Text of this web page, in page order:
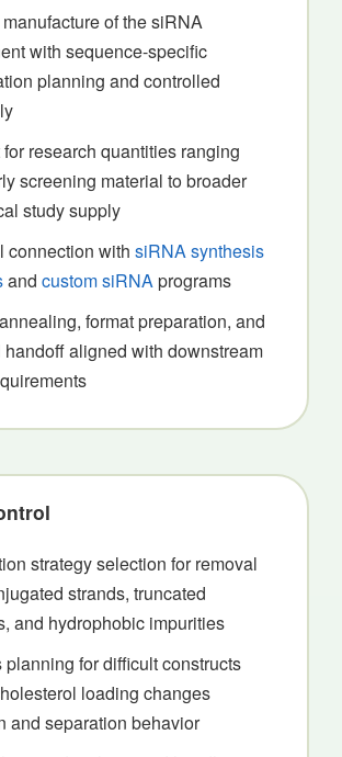
of the siRNA
with sequence-specific
planning and controlled
research quantities ranging
screening material to broader
study supply
connection with siRNA synthesis
and custom siRNA programs
format preparation, and
handoff aligned with downstream
strategy selection for removal
strands, truncated
and hydrophobic impurities
planning for difficult constructs
loading changes
and separation behavior